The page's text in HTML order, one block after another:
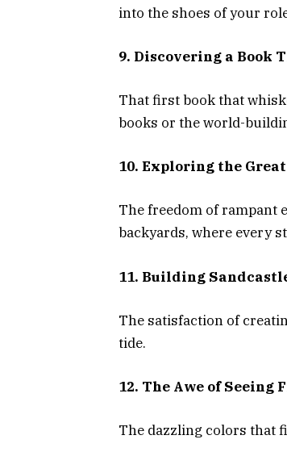
into the shoes of your
9. Discovering a Book
That first book that
books or the world-
10. Exploring the
The freedom of rampant
backyards, where every
11. Building
The satisfaction of
tide.
12. The Awe of
The dazzling colors that